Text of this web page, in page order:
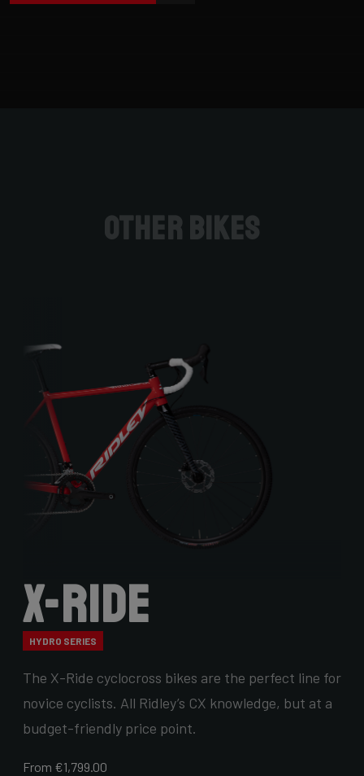
Other bikes
X-Ride
HYDRO SERIES
The X-Ride cyclocross bikes are the perfect line for
novice cyclists. All Ridley’s CX knowledge, but at a
budget-friendly price point.
From €1,799.00